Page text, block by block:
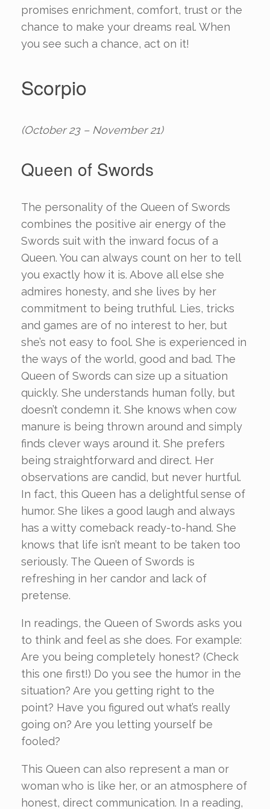
promises enrichment, comfort, trust or the
chance to make your dreams real. When
you see such a chance, act on it!
Scorpio
(October 23 – November 21)
Queen of Swords
The personality of the Queen of Swords
combines the positive air energy of the
Swords suit with the inward focus of a
Queen. You can always count on her to tell
you exactly how it is. Above all else she
admires honesty, and she lives by her
commitment to being truthful. Lies, tricks
and games are of no interest to her, but
she’s not easy to fool. She is experienced in
the ways of the world, good and bad. The
Queen of Swords can size up a situation
quickly. She understands human folly, but
doesn’t condemn it. She knows when cow
manure is being thrown around and simply
finds clever ways around it. She prefers
being straightforward and direct. Her
observations are candid, but never hurtful.
In fact, this Queen has a delightful sense of
humor. She likes a good laugh and always
has a witty comeback ready-to-hand. She
knows that life isn’t meant to be taken too
seriously. The Queen of Swords is
refreshing in her candor and lack of
pretense.
In readings, the Queen of Swords asks you
to think and feel as she does. For example:
Are you being completely honest? (Check
this one first!) Do you see the humor in the
situation? Are you getting right to the
point? Have you figured out what’s really
going on? Are you letting yourself be
fooled?
This Queen can also represent a man or
woman who is like her, or an atmosphere of
honest, direct communication. In a reading,